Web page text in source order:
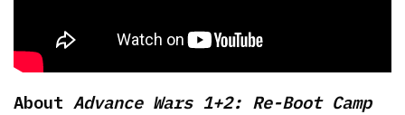
About Advance Wars 1+2: Re-Boot Camp